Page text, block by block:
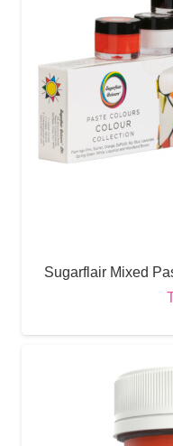
Sugarflair Mixed